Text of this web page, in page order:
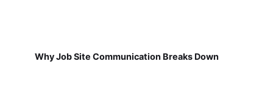
Why Job Site Communication Breaks Down